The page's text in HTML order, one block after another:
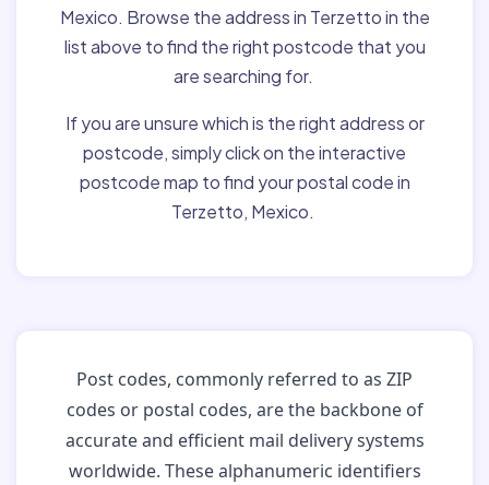
Mexico. Browse the address in Terzetto in the
list above to find the right postcode that you
are searching for.
If you are unsure which is the right address or
postcode, simply click on the interactive
postcode map to find your postal code in
Terzetto, Mexico.
Post codes, commonly referred to as ZIP
codes or postal codes, are the backbone of
accurate and efficient mail delivery systems
worldwide. These alphanumeric identifiers